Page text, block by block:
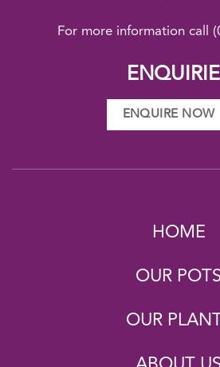
For more information call
ENQUIRE NOW
HOME
OUR POTS
OUR